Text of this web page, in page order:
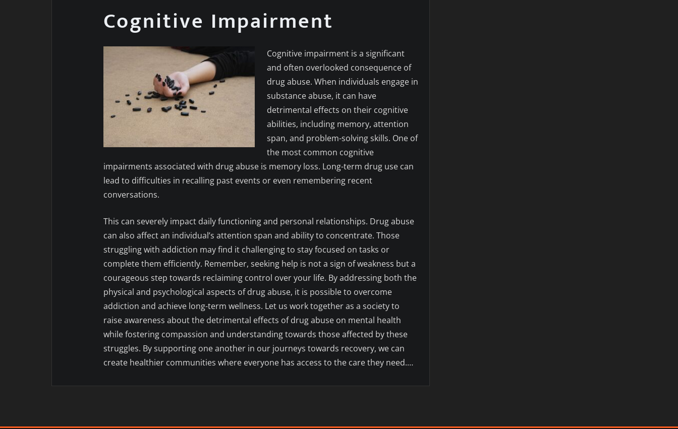
Cognitive Impairment
Cognitive impairment is a significant
and often overlooked consequence of
drug abuse. When individuals engage in
substance abuse, it can have
detrimental effects on their cognitive
abilities, including memory, attention
span, and problem-solving skills. One of
the most common cognitive
impairments associated with drug abuse is memory loss. Long-term drug use can
lead to difficulties in recalling past events or even remembering recent
conversations.
This can severely impact daily functioning and personal relationships. Drug abuse
can also affect an individual’s attention span and ability to concentrate. Those
struggling with addiction may find it challenging to stay focused on tasks or
complete them efficiently. Remember, seeking help is not a sign of weakness but a
courageous step towards reclaiming control over your life. By addressing both the
physical and psychological aspects of drug abuse, it is possible to overcome
addiction and achieve long-term wellness. Let us work together as a society to
raise awareness about the detrimental effects of drug abuse on mental health
while fostering compassion and understanding towards those affected by these
struggles. By supporting one another in our journeys towards recovery, we can
create healthier communities where everyone has access to the care they need.…